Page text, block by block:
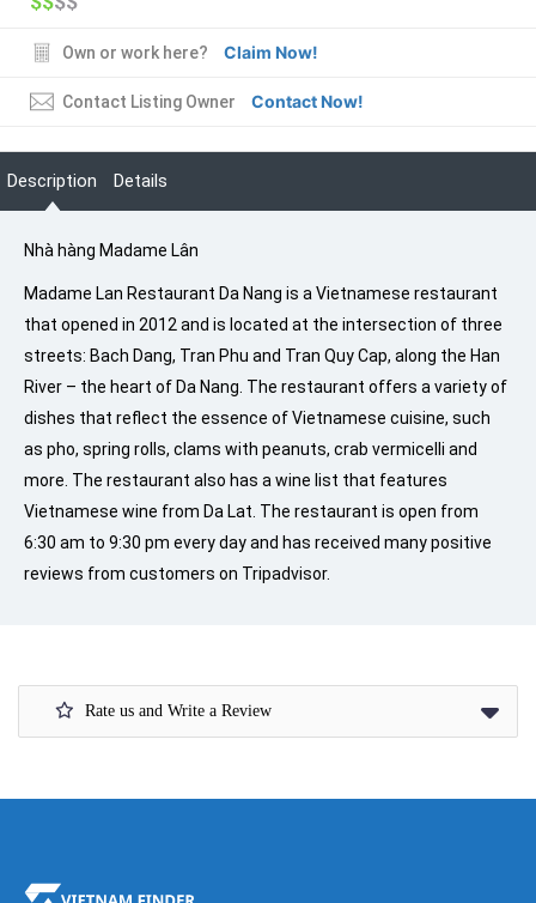
Own or work here? Claim Now!
Contact Listing Owner Contact Now!
Description Details
Nhà hàng Madame Lân
Madame Lan Restaurant Da Nang is a Vietnamese restaurant
that opened in 2012 and is located at the intersection of three
streets: Bach Dang, Tran Phu and Tran Quy Cap, along the Han
River – the heart of Da Nang. The restaurant offers a variety of
dishes that reflect the essence of Vietnamese cuisine, such
as pho, spring rolls, clams with peanuts, crab vermicelli and
more. The restaurant also has a wine list that features
Vietnamese wine from Da Lat. The restaurant is open from
6:30 am to 9:30 pm every day and has received many positive
reviews from customers on Tripadvisor.
Rate us and Write a Review